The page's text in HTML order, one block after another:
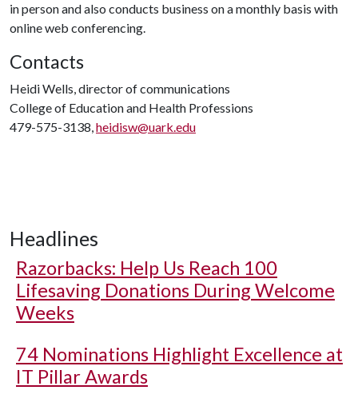
in person and also conducts business on a monthly basis with
online web conferencing.
Contacts
Heidi Wells, director of communications
College of Education and Health Professions
479-575-3138,heidisw@uark.edu
Headlines
Razorbacks: Help Us Reach 100
Lifesaving Donations During Welcome
Weeks
74 Nominations Highlight Excellence at
IT Pillar Awards